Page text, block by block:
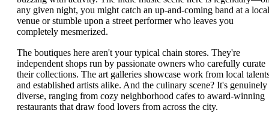
any given night, you might catch an up-and-coming band at a local
venue or stumble upon a street performer who leaves you
completely mesmerized.
The boutiques here aren't your typical chain stores. They're
independent shops run by passionate owners who carefully curate
their collections. The art galleries showcase work from local
and established artists alike. And the culinary scene? It's genuinely
diverse, ranging from cozy neighborhood cafes to award-winning
restaurants that draw food lovers from across the city.